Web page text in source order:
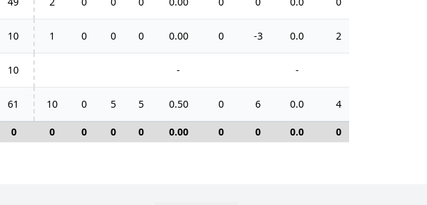
10 1 0 0 0 0.00 0 -3 0.0 2
10 - -
61 10 0 5 5 0.50 0 6 0.0 4
0 0 0 0 0 0.00 0 0 0.0 0